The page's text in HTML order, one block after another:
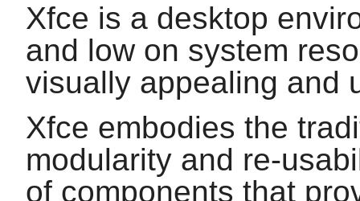
Xfce is a desktop
and low on system
visually appealing and
Xfce embodies the
modularity and re-
of components that